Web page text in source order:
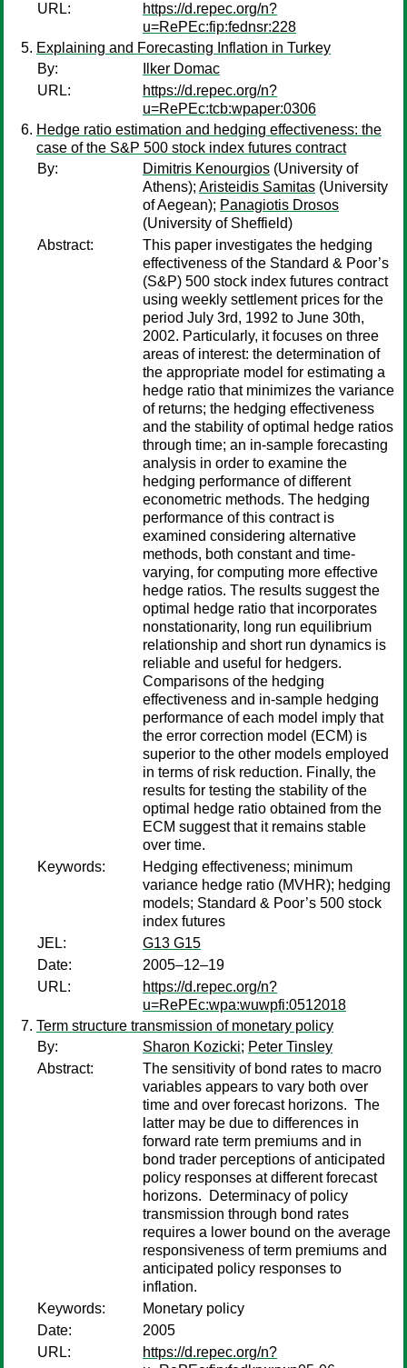
URL:
https://d.repec.org/n?
u=RePEc:fip:fednsr:228
Explaining and Forecasting Inflation in Turkey
By:
Ilker Domac
URL:
https://d.repec.org/n?
u=RePEc:tcb:wpaper:0306
Hedge ratio estimation and hedging effectiveness: the
case of the S&P 500 stock index futures contract
By:
Dimitris Kenourgios (University of
Athens); Aristeidis Samitas (University
of Aegean); Panagiotis Drosos
(University of Sheffield)
Abstract:
This paper investigates the hedging
effectiveness of the Standard & Poor’s
(S&P) 500 stock index futures contract
using weekly settlement prices for the
period July 3rd, 1992 to June 30th,
2002. Particularly, it focuses on three
areas of interest: the determination of
the appropriate model for estimating a
hedge ratio that minimizes the variance
of returns; the hedging effectiveness
and the stability of optimal hedge ratios
through time; an in-sample forecasting
analysis in order to examine the
hedging performance of different
econometric methods. The hedging
performance of this contract is
examined considering alternative
methods, both constant and time-
varying, for computing more effective
hedge ratios. The results suggest the
optimal hedge ratio that incorporates
nonstationarity, long run equilibrium
relationship and short run dynamics is
reliable and useful for hedgers.
Comparisons of the hedging
effectiveness and in-sample hedging
performance of each model imply that
the error correction model (ECM) is
superior to the other models employed
in terms of risk reduction. Finally, the
results for testing the stability of the
optimal hedge ratio obtained from the
ECM suggest that it remains stable
over time.
Keywords:
Hedging effectiveness; minimum
variance hedge ratio (MVHR); hedging
models; Standard & Poor’s 500 stock
index futures
JEL:
G13 G15
Date:
2005–12–19
URL:
https://d.repec.org/n?
u=RePEc:wpa:wuwpfi:0512018
Term structure transmission of monetary policy
By:
Sharon Kozicki; Peter Tinsley
Abstract:
The sensitivity of bond rates to macro
variables appears to vary both over
time and over forecast horizons. The
latter may be due to differences in
forward rate term premiums and in
bond trader perceptions of anticipated
policy responses at different forecast
horizons. Determinacy of policy
transmission through bond rates
requires a lower bound on the average
responsiveness of term premiums and
anticipated policy responses to
inflation.
Keywords:
Monetary policy
Date:
2005
URL:
https://d.repec.org/n?